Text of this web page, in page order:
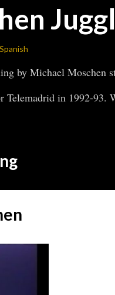
Spanish
by Michael Moschen
Telemadrid in 1992-